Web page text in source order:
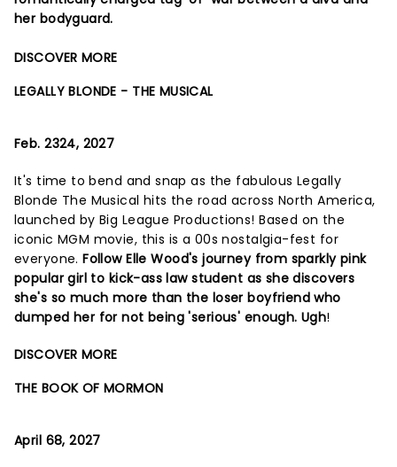
her bodyguard.
DISCOVER MORE
LEGALLY BLONDE - THE MUSICAL
Feb. 2324, 2027
It's time to bend and snap as the fabulous Legally
Blonde The Musical hits the road across North America,
launched by Big League Productions! Based on the
iconic MGM movie, this is a 00s nostalgia-fest for
everyone.Follow Elle Wood's journey from sparkly pink
popular girl to kick-ass law student as she discovers
she's so much more than the loser boyfriend who
dumped her for not being 'serious' enough. Ugh!
DISCOVER MORE
THE BOOK OF MORMON
April 68, 2027